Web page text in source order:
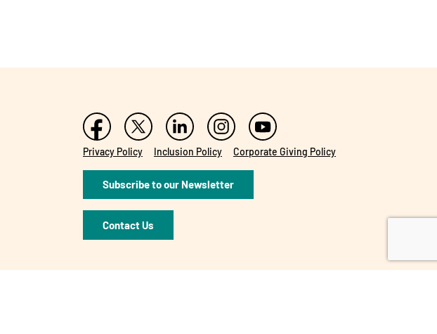
Privacy Policy Inclusion Policy Corporate Giving Policy
Subscribe to our Newsletter
Contact Us